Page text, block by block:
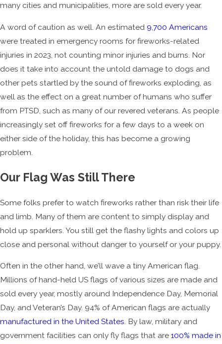
many cities and municipalities, more are sold every year.
A word of caution as well. An estimated 9,700 Americans
were treated in emergency rooms for fireworks-related
injuries in 2023, not counting minor injuries and burns. Nor
does it take into account the untold damage to dogs and
other pets startled by the sound of fireworks exploding, as
well as the effect on a great number of humans who suffer
from PTSD, such as many of our revered veterans. As people
increasingly set off fireworks for a few days to a week on
either side of the holiday, this has become a growing
problem.
Our Flag Was Still There
Some folks prefer to watch fireworks rather than risk their life
and limb. Many of them are content to simply display and
hold up sparklers. You still get the flashy lights and colors up
close and personal without danger to yourself or your puppy.
Often in the other hand, we’ll wave a tiny American flag.
Millions of hand-held US flags of various sizes are made and
sold every year, mostly around Independence Day, Memorial
Day, and Veteran’s Day. 94% of American flags are actually
manufactured in the United States. By law, military and
government facilities can only fly flags that are 100% made in